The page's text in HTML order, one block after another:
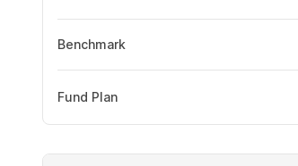
Benchmark
Fund Plan